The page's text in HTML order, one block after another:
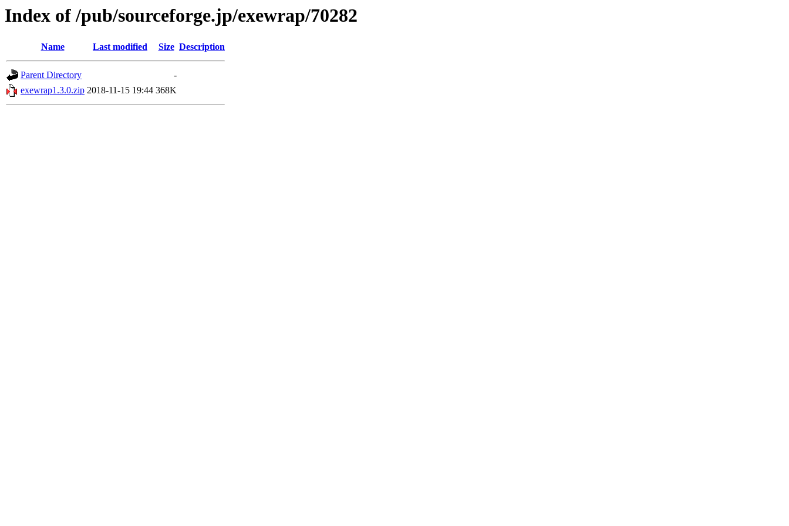
Index of /pub/sourceforge.jp/exewrap/70282
Name Last modified Size Description
Parent Directory
-
exewrap1.3.0.zip 2018-11-15 19:44 368K